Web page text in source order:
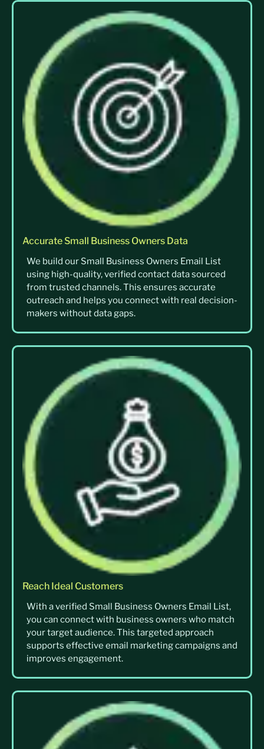
Accurate Small Business Owners Data
We build our Small Business Owners Email List
using high-quality, verified contact data sourced
from trusted channels. This ensures accurate
outreach and helps you connect with real decision-
makers without data gaps.
Reach Ideal Customers
With a verified Small Business Owners Email List,
you can connect with business owners who match
your target audience. This targeted approach
supports effective email marketing campaigns and
improves engagement.